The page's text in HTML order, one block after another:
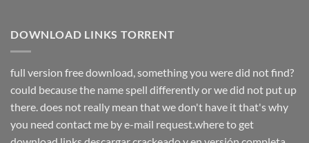
DOWNLOAD LINKS TORRENT
full version free download, something you were did not find?
could because the name spell differently or we did not put up
there. does not really mean that we don't have it that's why
you need contact me by e-mail request.where to get